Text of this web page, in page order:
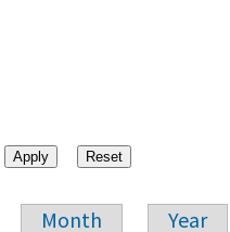
Month Year